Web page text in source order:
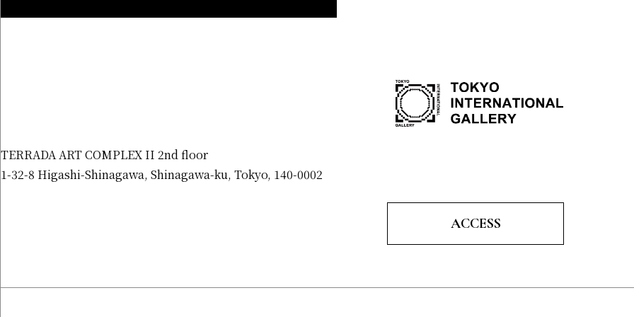
TERRADA ART COMPLEX II 2nd floor
1-32-8 Higashi-Shinagawa, Shinagawa-ku, Tokyo, 140-0002
ACCESS